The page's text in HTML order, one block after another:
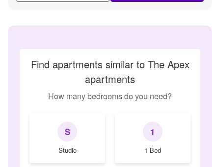
Find apartments similar to The Apex
apartments
How many bedrooms do you need?
S
Studio
1
1 Bed